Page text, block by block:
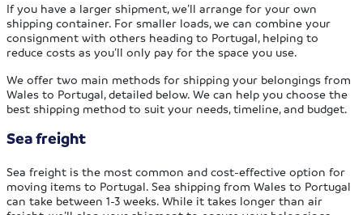
If you have a larger shipment, we’ll arrange for your own
shipping container. For smaller loads, we can combine your
consignment with others heading to Portugal, helping to
reduce costs as you’ll only pay for the space you use.
We offer two main methods for shipping your belongings from
Wales to Portugal, detailed below. We can help you choose the
best shipping method to suit your needs, timeline, and budget.
Sea freight
Sea freight is the most common and cost-effective option for
moving items to Portugal. Sea shipping from Wales to Portugal
can take between 1-3 weeks. While it takes longer than air